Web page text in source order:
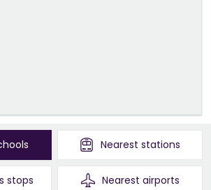
Nearest stations
stops Nearest airports